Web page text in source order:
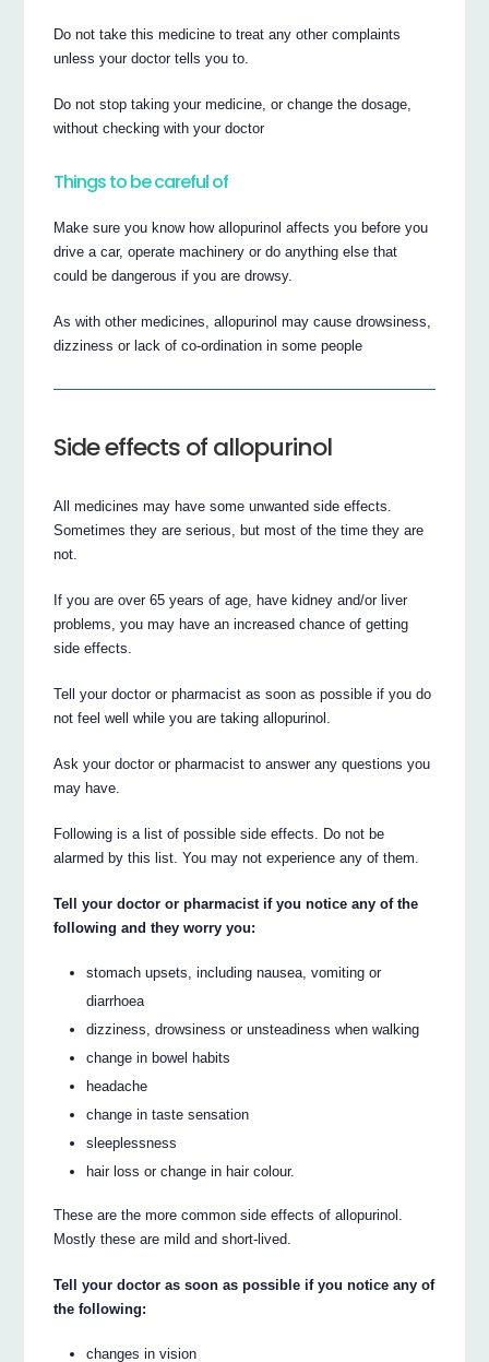
Do not take this medicine to treat any other complaints
unless your doctor tells you to.
Do not stop taking your medicine, or change the dosage,
without checking with your doctor
Things to be careful of
Make sure you know how allopurinol affects you before you
drive a car, operate machinery or do anything else that
could be dangerous if you are drowsy.
As with other medicines, allopurinol may cause drowsiness,
dizziness or lack of co-ordination in some people
Side effects of allopurinol
All medicines may have some unwanted side effects.
Sometimes they are serious, but most of the time they are
not.
If you are over 65 years of age, have kidney and/or liver
problems, you may have an increased chance of getting
side effects.
Tell your doctor or pharmacist as soon as possible if you do
not feel well while you are taking allopurinol.
Ask your doctor or pharmacist to answer any questions you
may have.
Following is a list of possible side effects. Do not be
alarmed by this list. You may not experience any of them.
Tell your doctor or pharmacist if you notice any of the
following and they worry you:
stomach upsets, including nausea, vomiting or
diarrhoea
dizziness, drowsiness or unsteadiness when walking
change in bowel habits
headache
change in taste sensation
sleeplessness
hair loss or change in hair colour.
These are the more common side effects of allopurinol.
Mostly these are mild and short-lived.
Tell your doctor as soon as possible if you notice any of
the following:
changes in vision